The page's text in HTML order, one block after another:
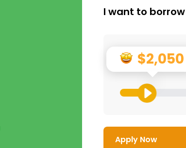
I want to
$2,050
Apply Now